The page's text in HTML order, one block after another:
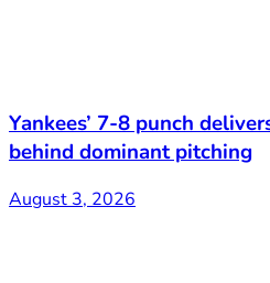
Yankees’ 7-8 punch
behind dominant pitching
August 3, 2026